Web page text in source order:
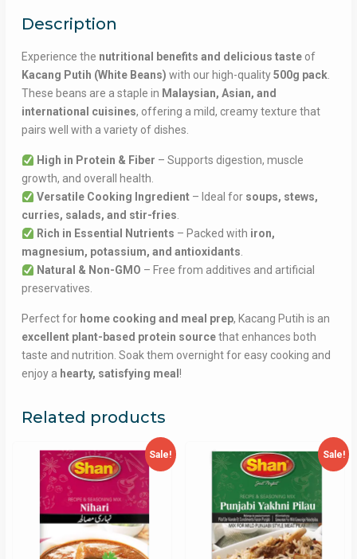
Description
Experience the nutritional benefits and delicious tasteof
Kacang Putih (White Beans) with our high-quality500g pack.
These beans are a staple in Malaysian, Asian, and
international cuisines, offering a mild, creamy texture that
pairs well with a variety of dishes.
High in Protein & Fiber – Supports digestion, muscle
growth, and overall health.
Versatile Cooking Ingredient– Ideal for soups, stews,
curries, salads, and stir-fries.
Rich in Essential Nutrients – Packed with iron,
magnesium, potassium, and antioxidants.
Natural & Non-GMO – Free from additives and artificial
preservatives.
Perfect for home cooking and meal prep, Kacang Putih is an
excellent plant-based protein sourcethat enhances both
taste and nutrition. Soak them overnight for easy cooking and
enjoy a hearty, satisfying meal !
Related products
Sale! Sale!